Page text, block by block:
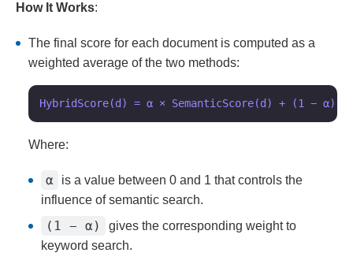
How It Works:
The final score for each document is computed as a
weighted average of the two methods:
Where:
α
is a value between 0 and 1 that controls the
influence of semantic search.
(1 − α)
gives the corresponding weight to
keyword search.